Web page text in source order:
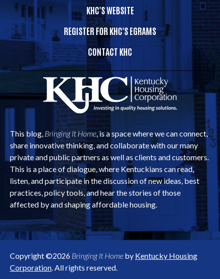
KHC'S WEBSITE
REGISTER FOR KHC'S EGRAMS
CONTACT KHC
This blog, Bringing It Home, is a space where we can connect,
share innovative thinking, and collaborate with our many
private and public partners as well as clients and customers.
This is a place of dialogue, where Kentuckians can read,
listen, and participate in the discussion of new ideas, best
practices, policy tools, and hear the stories of those
affected by and shaping affordable housing.
Copyright ©2026 Bringing It Home by Kentucky Housing
Corporation. All rights reserved.